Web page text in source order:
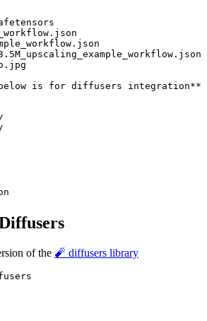
is for diffusers integration**
of the 🧨 diffusers library